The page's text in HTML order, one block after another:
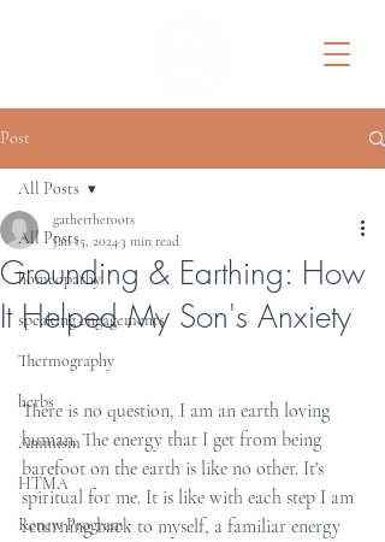
Post
All Posts
homeopathy
speaking engagements
Thermography
herbs
Animism
HTMA
Renew Program
All Posts
Grounding & Earthing: How
It Helped My Son's Anxiety
gathertheroots
Jan 15, 20243 min read
There is no question, I am an earth loving
human. The energy that I get from being
barefoot on the earth is like no other. It's
spiritual for me. It is like with each step I am
returning back to myself, a familiar energy